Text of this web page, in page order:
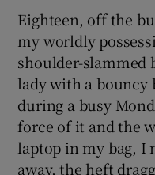
Eighteen, off the
my worldly
shoulder-slammed
lady with a bouncy
during a busy
force of it and the
laptop in my bag, I
away, the heft